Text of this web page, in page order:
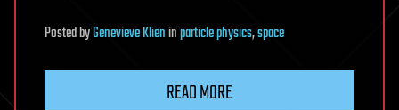
PostedbyGenevieve Klieninparticle physics,space
READ MORE